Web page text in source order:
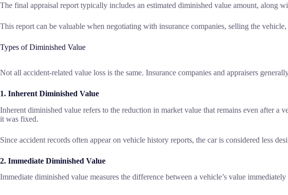
The final appraisal report typically includes an estimated diminished value amount, along
This report can be valuable when negotiating with insurance companies, selling the
Types of Diminished Value
Not all accident-related value loss is the same. Insurance companies and appraisers
1. Inherent Diminished Value
Inherent diminished value refers to the reduction in market value that remains even after
it was fixed.
Since accident records often appear on vehicle history reports, the car is considered less
2. Immediate Diminished Value
Immediate diminished value measures the difference between a vehicle’s value